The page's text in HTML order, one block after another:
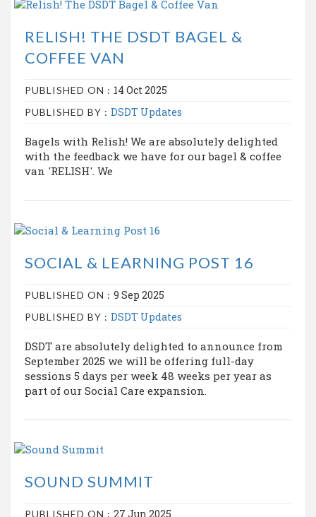
RELISH! THE DSDT BAGEL &
COFFEE VAN
PUBLISHED ON : 14 Oct 2025
PUBLISHED BY : DSDT Updates
Bagels with Relish! We are absolutely delighted
with the feedback we have for our bagel & coffee
van 'RELISH'. We
SOCIAL & LEARNING POST 16
PUBLISHED ON : 9 Sep 2025
PUBLISHED BY : DSDT Updates
DSDT are absolutely delighted to announce from
September 2025 we will be offering full-day
sessions 5 days per week 48 weeks per year as
part of our Social Care expansion.
SOUND SUMMIT
PUBLISHED ON : 27 Jun 2025